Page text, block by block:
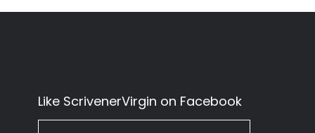
Like ScrivenerVirgin on Facebook